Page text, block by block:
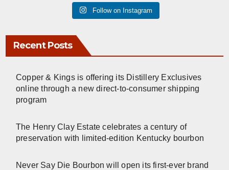
Follow on Instagram
Recent Posts
Copper & Kings is offering its Distillery Exclusives
online through a new direct-to-consumer shipping
program
The Henry Clay Estate celebrates a century of
preservation with limited-edition Kentucky bourbon
Never Say Die Bourbon will open its first-ever brand